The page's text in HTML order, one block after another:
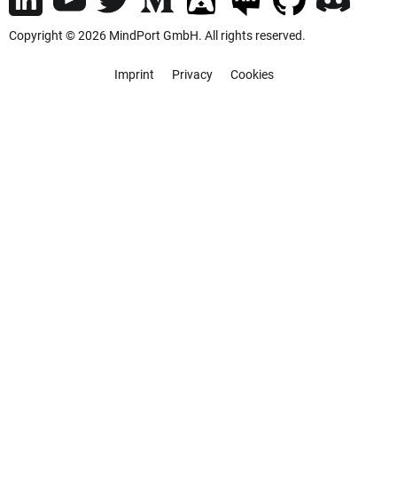
Copyright © 2026 MindPort GmbH. All rights reserved.
Imprint Privacy Cookies